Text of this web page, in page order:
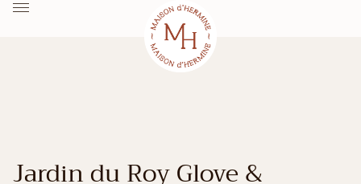
Jardin du Roy Glove &